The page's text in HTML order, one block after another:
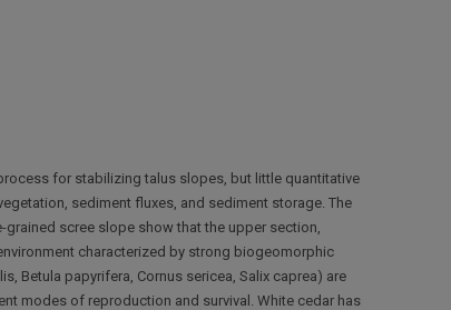
for stabilizing talus slopes, but little quantitative
sediment fluxes, and sediment storage. The
scree slope show that the upper section,
characterized by strong biogeomorphic
Betula papyrifera, Cornus sericea, Salix caprea) are
modes of reproduction and survival. White cedar has